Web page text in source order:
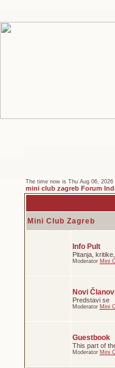
The time now is Thu Aug 06, 2026
mini club zagreb Forum
Mini Club Zagreb
Info Pult
Pitanja,
Moderator Mini
Novi
Predstavi se
Moderator Mini
Guestbook
This part of
Moderator Mini